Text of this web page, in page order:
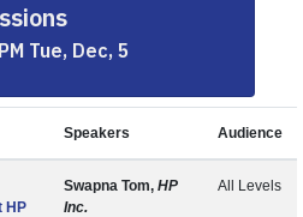
Tue, Dec, 5
Speakers Audience
HP
Swapna Tom, HP
Inc.
All Levels